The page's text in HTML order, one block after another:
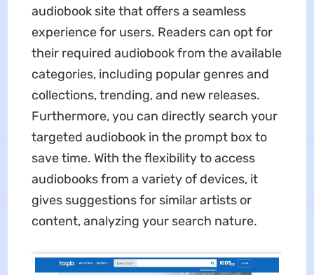
audiobook site that offers a seamless
experience for users. Readers can opt for
their required audiobook from the available
categories, including popular genres and
collections, trending, and new releases.
Furthermore, you can directly search your
targeted audiobook in the prompt box to
save time. With the flexibility to access
audiobooks from a variety of devices, it
gives suggestions for similar artists or
content, analyzing your search nature.